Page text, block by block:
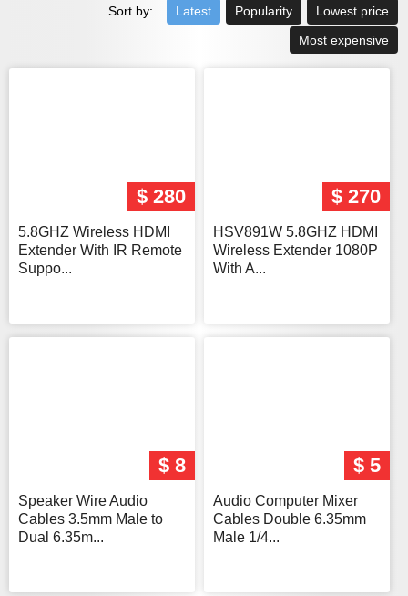
Sort by: Latest Popularity
Lowest price
Most expensive
$ 280
5.8GHZ Wireless HDMI
Extender With IR Remote
Suppo...
$ 270
HSV891W 5.8GHZ HDMI
Wireless Extender 1080P
With A...
$ 8
Speaker Wire Audio
Cables 3.5mm Male to
Dual 6.35m...
$ 5
Audio Computer Mixer
Cables Double 6.35mm
Male 1/4...